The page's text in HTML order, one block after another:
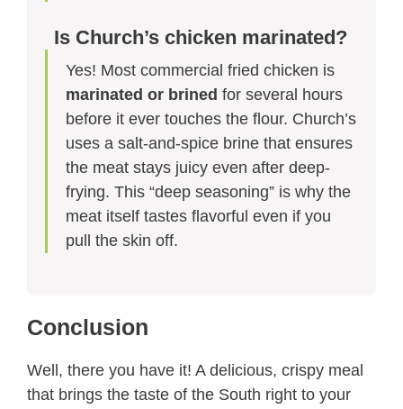
Is Church’s chicken marinated?
Yes! Most commercial fried chicken is
marinated or brined for several hours
before it ever touches the flour. Church’s
uses a salt-and-spice brine that ensures
the meat stays juicy even after deep-
frying. This “deep seasoning” is why the
meat itself tastes flavorful even if you
pull the skin off.
Conclusion
Well, there you have it! A delicious, crispy meal
that brings the taste of the South right to your